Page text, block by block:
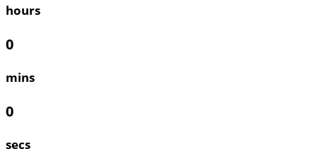
hours
0
mins
0
secs